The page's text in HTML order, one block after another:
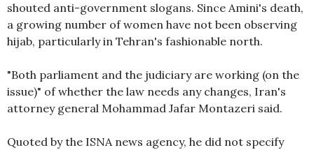
shouted anti-government slogans. Since Amini's death,
a growing number of women have not been observing
hijab, particularly in Tehran's fashionable north.
"Both parliament and the judiciary are working (on the
issue)" of whether the law needs any changes, Iran's
attorney general Mohammad Jafar Montazeri said.
Quoted by the ISNA news agency, he did not specify